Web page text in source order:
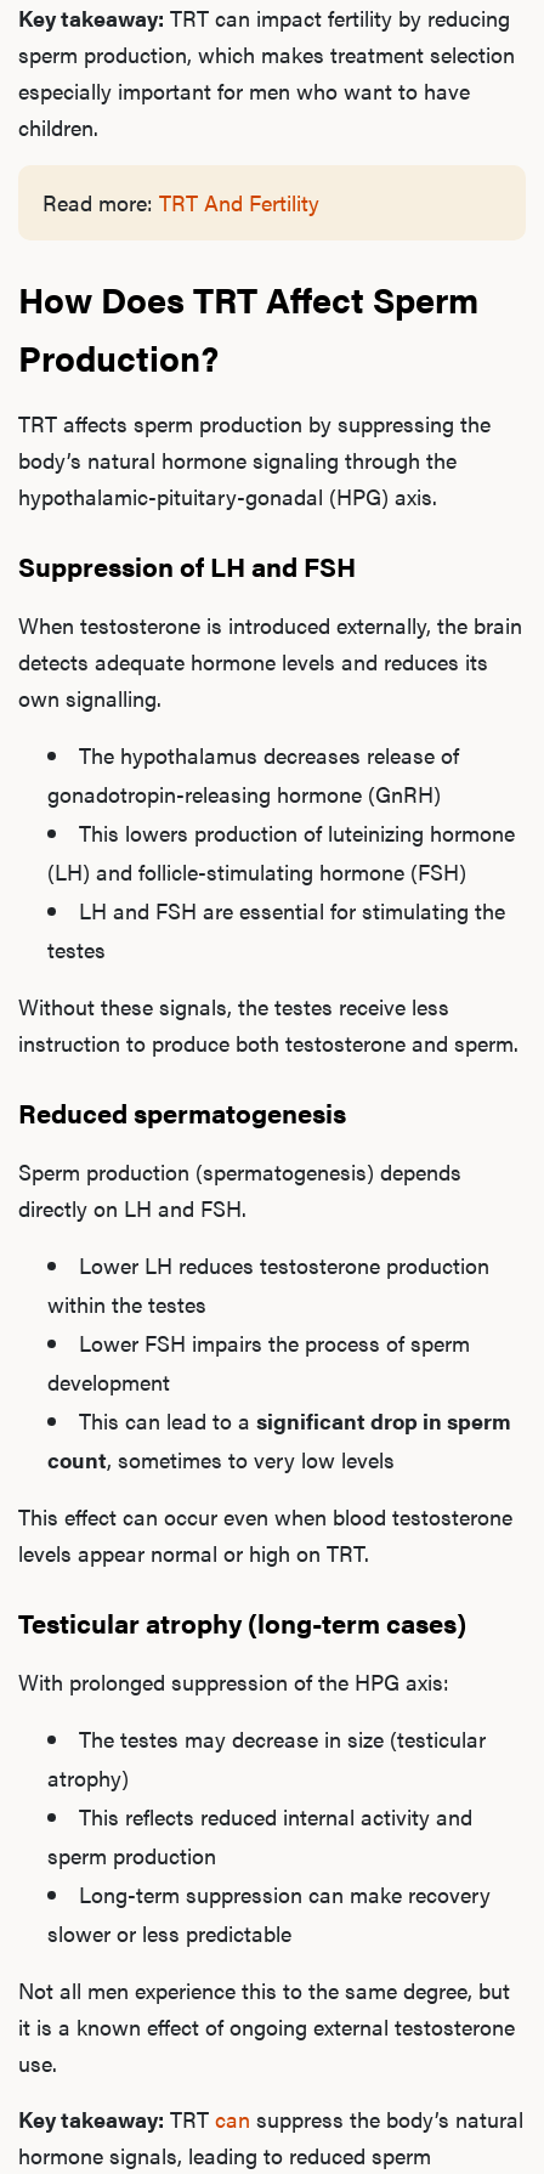
Key takeaway: TRT can impact fertility by reducing
sperm production, which makes treatment selection
especially important for men who want to have
children.
Read more: TRT And Fertility
How Does TRT Affect Sperm
Production?
TRT affects sperm production by suppressing the
body’s natural hormone signaling through the
hypothalamic-pituitary-gonadal (HPG) axis.
Suppression of LH and FSH
When testosterone is introduced externally, the brain
detects adequate hormone levels and reduces its
own signalling.
The hypothalamus decreases release of
gonadotropin-releasing hormone (GnRH)
This lowers production of luteinizing hormone
(LH) and follicle-stimulating hormone (FSH)
LH and FSH are essential for stimulating the
testes
Without these signals, the testes receive less
instruction to produce both testosterone and sperm.
Reduced spermatogenesis
Sperm production (spermatogenesis) depends
directly on LH and FSH.
Lower LH reduces testosterone production
within the testes
Lower FSH impairs the process of sperm
development
This can lead to a significant drop in sperm
count, sometimes to very low levels
This effect can occur even when blood testosterone
levels appear normal or high on TRT.
Testicular atrophy (long-term cases)
With prolonged suppression of the HPG axis:
The testes may decrease in size (testicular
atrophy)
This reflects reduced internal activity and
sperm production
Long-term suppression can make recovery
slower or less predictable
Not all men experience this to the same degree, but
it is a known effect of ongoing external testosterone
use.
Key takeaway: TRT can suppress the body’s natural
hormone signals, leading to reduced sperm